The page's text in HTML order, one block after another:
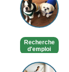
and
Cat
Grooming
London
Recherche
d'emploi
Upholstery